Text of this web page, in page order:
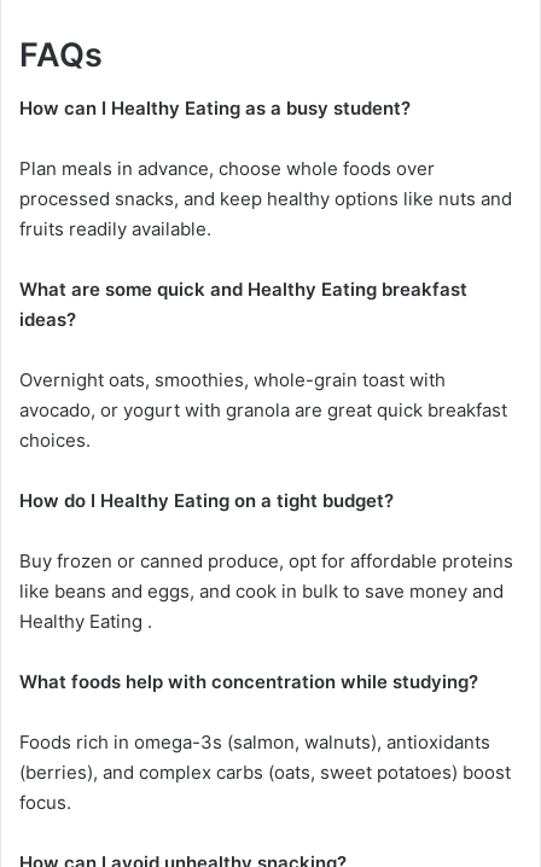
FAQs
How can I Healthy Eating as a busy student?
Plan meals in advance, choose whole foods over
processed snacks, and keep healthy options like nuts and
fruits readily available.
What are some quick and Healthy Eating breakfast
ideas?
Overnight oats, smoothies, whole-grain toast with
avocado, or yogurt with granola are great quick breakfast
choices.
How do I Healthy Eating on a tight budget?
Buy frozen or canned produce, opt for affordable proteins
like beans and eggs, and cook in bulk to save money and
Healthy Eating .
What foods help with concentration while studying?
Foods rich in omega-3s (salmon, walnuts), antioxidants
(berries), and complex carbs (oats, sweet potatoes) boost
focus.